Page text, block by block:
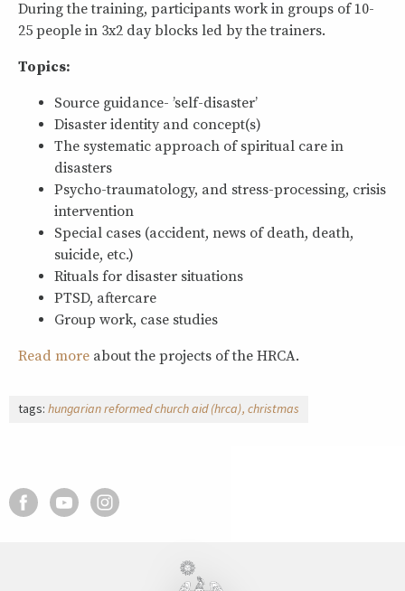
During the training, participants work in groups of 10-
25 people in 3x2 day blocks led by the trainers.
Topics:
Source guidance- ’self-disaster’
Disaster identity and concept(s)
The systematic approach of spiritual care in
disasters
Psycho-traumatology, and stress-processing, crisis
intervention
Special cases (accident, news of death, death,
suicide, etc.)
Rituals for disaster situations
PTSD, aftercare
Group work, case studies
Read more about the projects of the HRCA.
tags: hungarian reformed church aid (hrca) christmas